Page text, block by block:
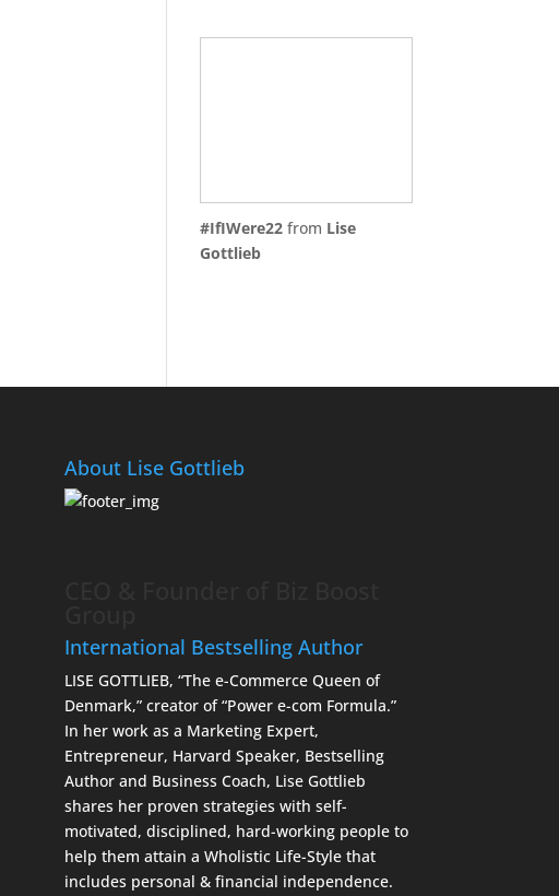
#IfIWere22 from Lise
Gottlieb
About Lise Gottlieb
International Bestselling Author
LISE GOTTLIEB, “The e-Commerce Queen of
Denmark,” creator of “Power e-com Formula.”
In her work as a Marketing Expert,
Entrepreneur, Harvard Speaker, Bestselling
Author and Business Coach, Lise Gottlieb
shares her proven strategies with self-
motivated, disciplined, hard-working people to
help them attain a Wholistic Life-Style that
includes personal & financial independence.